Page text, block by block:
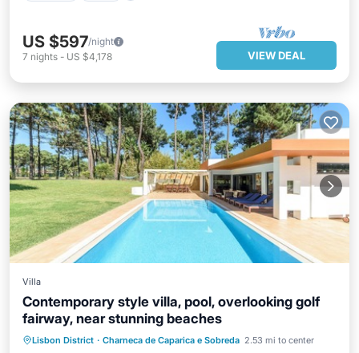
US $597/night
7 nights - US $4,178 VIEW DEAL
Villa
Contemporary style villa, pool, overlooking golf
fairway, near stunning beaches
Lisbon District · Charneca de Caparica e Sobreda 2.53 mi to center
Private Pool Oceanfront
Parking